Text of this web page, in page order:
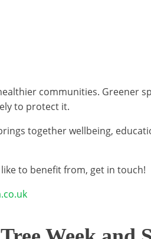
communities. Greener
to protect it.
together wellbeing,
to benefit from, get in touch!